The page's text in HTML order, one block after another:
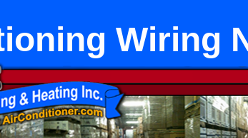
Wiring